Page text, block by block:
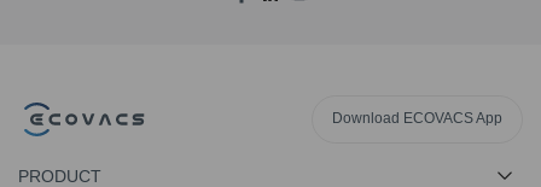
Download ECOVACS App
PRODUCT